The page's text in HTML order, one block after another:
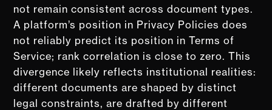
not remain consistent across document types.
A platform’s position in Privacy Policies does
not reliably predict its position in Terms of
Service; rank correlation is close to zero. This
divergence likely reflects institutional realities:
different documents are shaped by distinct
legal constraints, are drafted by different